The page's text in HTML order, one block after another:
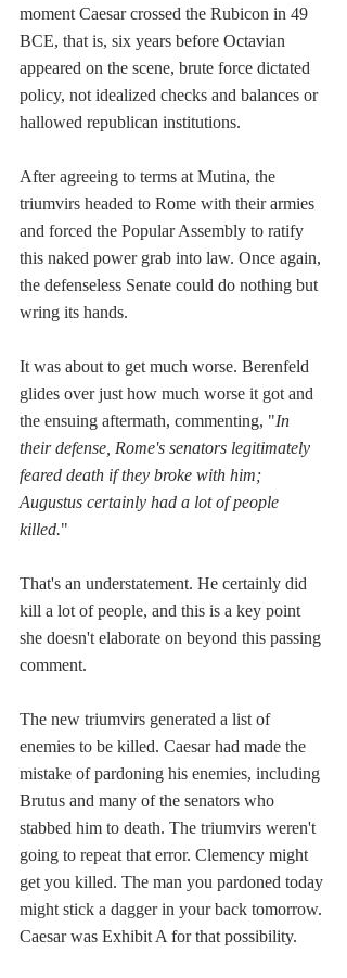
moment Caesar crossed the Rubicon in 49
BCE, that is, six years before Octavian
appeared on the scene, brute force dictated
policy, not idealized checks and balances or
hallowed republican institutions.
After agreeing to terms at Mutina, the
triumvirs headed to Rome with their armies
and forced the Popular Assembly to ratify
this naked power grab into law. Once again,
the defenseless Senate could do nothing but
wring its hands.
It was about to get much worse. Berenfeld
glides over just how much worse it got and
the ensuing aftermath, commenting, "In
their defense, Rome's senators legitimately
feared death if they broke with him;
Augustus certainly had a lot of people
killed."
That's an understatement. He certainly did
kill a lot of people, and this is a key point
she doesn't elaborate on beyond this passing
comment.
The new triumvirs generated a list of
enemies to be killed. Caesar had made the
mistake of pardoning his enemies, including
Brutus and many of the senators who
stabbed him to death. The triumvirs weren't
going to repeat that error. Clemency might
get you killed. The man you pardoned today
might stick a dagger in your back tomorrow.
Caesar was Exhibit A for that possibility.